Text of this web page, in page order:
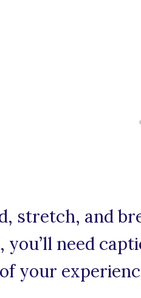
stretch, and
you’ll need
your